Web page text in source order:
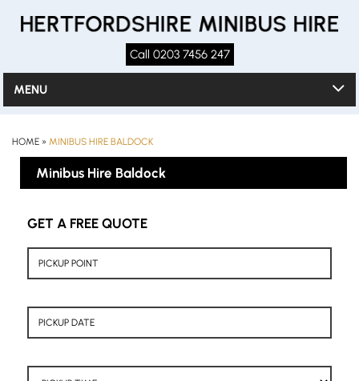
Call 0203 7456 247
MENU
HOME » MINIBUS HIRE BALDOCK
Minibus Hire Baldock
GET A FREE QUOTE